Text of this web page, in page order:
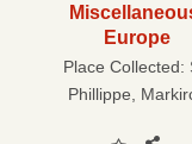
Europe
Place Collected:
Phillippe,